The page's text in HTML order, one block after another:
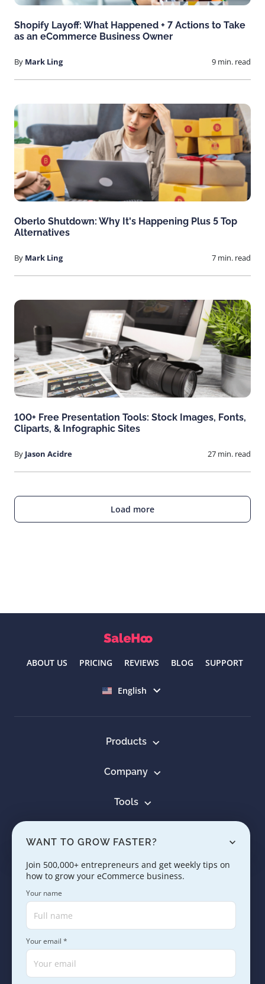
Shopify Layoff: What Happened + 7 Actions to Take
as an eCommerce Business Owner
By Mark Ling 9 min. read
Oberlo Shutdown: Why It's Happening Plus 5 Top
Alternatives
By Mark Ling 7 min. read
100+ Free Presentation Tools: Stock Images, Fonts,
Cliparts, & Infographic Sites
By Jason Acidre 27 min. read
Load more
ABOUT US PRICING REVIEWS BLOG SUPPORT
English
Products
Company
Tools
Learn
Careers
Press & Media Terms Privacy
WANT TO GROW FASTER?
Join 500,000+ entrepreneurs and get weekly tips on
how to grow your eCommerce business.
Your name
Your email *